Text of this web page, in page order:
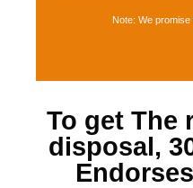
Note: We
To get The
disposal,